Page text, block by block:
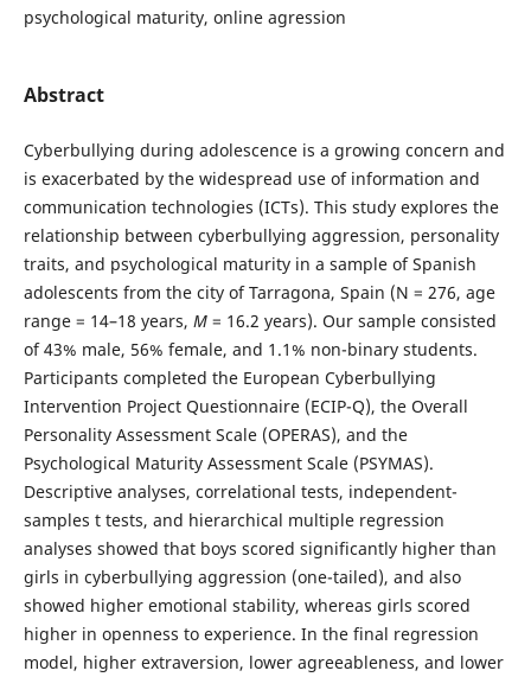
psychological maturity, online agression
Abstract
Cyberbullying during adolescence is a growing concern and
is exacerbated by the widespread use of information and
communication technologies (ICTs). This study explores the
relationship between cyberbullying aggression, personality
traits, and psychological maturity in a sample of Spanish
adolescents from the city of Tarragona, Spain (N = 276, age
range = 14–18 years, M= 16.2 years). Our sample consisted
of 43% male, 56% female, and 1.1% non-binary students.
Participants completed the European Cyberbullying
Intervention Project Questionnaire (ECIP-Q), the Overall
Personality Assessment Scale (OPERAS), and the
Psychological Maturity Assessment Scale (PSYMAS).
Descriptive analyses, correlational tests, independent-
samples t tests, and hierarchical multiple regression
analyses showed that boys scored significantly higher than
girls in cyberbullying aggression (one-tailed), and also
showed higher emotional stability, whereas girls scored
higher in openness to experience. In the final regression
model, higher extraversion, lower agreeableness, and lower